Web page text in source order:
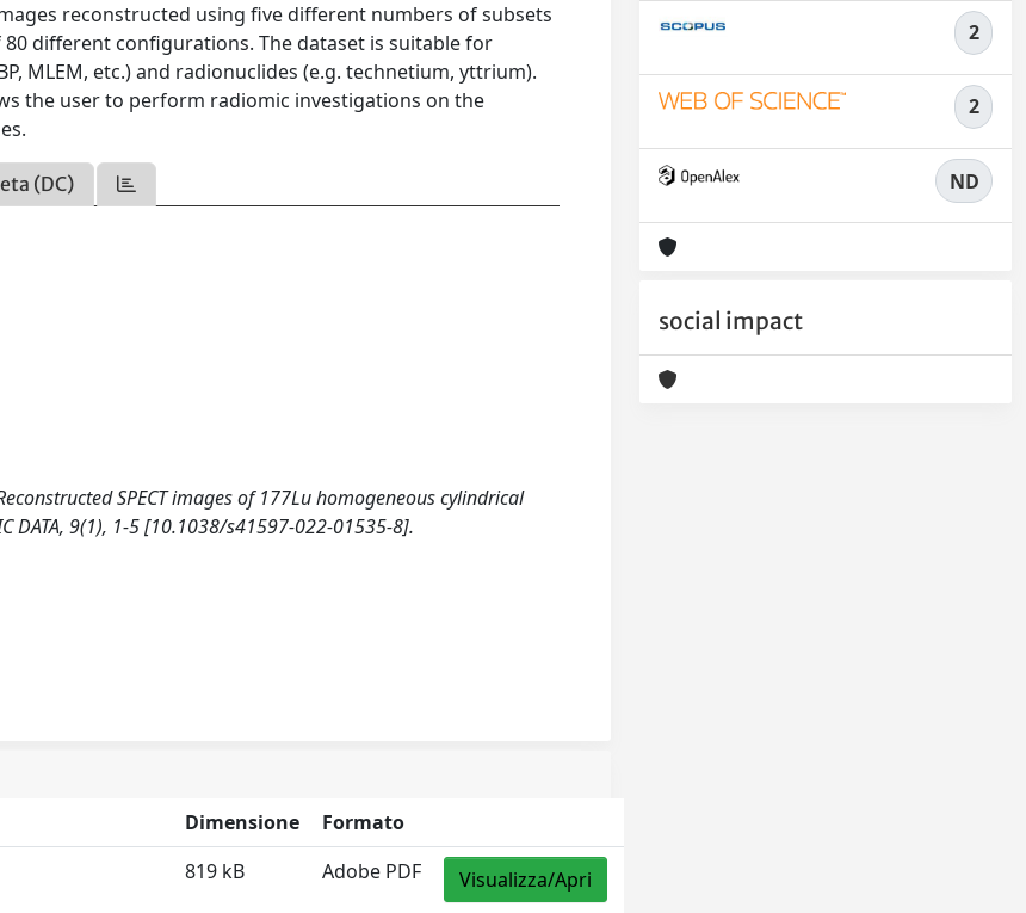
reconstructed using five different numbers of subsets
different configurations. The dataset is suitable for
MLEM, etc.) and radionuclides (e.g. technetium, yttrium).
the user to perform radiomic investigations on the
(DC)
SPECT images of 177Lu homogeneous cylindrical
DATA, 9(1), 1-5 [10.1038/s41597-022-01535-8].
Dimensione Formato
819 kB Adobe PDF Visualizza/Apri
2
2
ND
social impact